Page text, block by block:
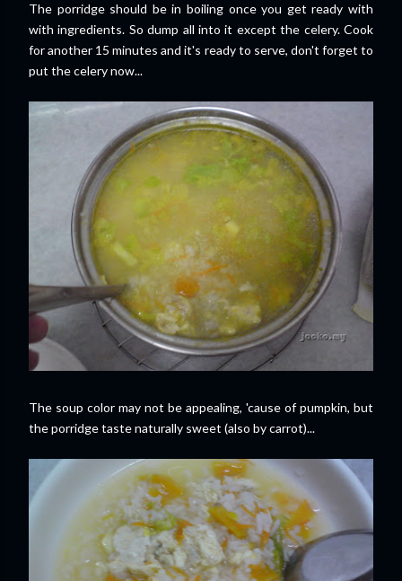
The porridge should be in boiling once you get ready with
with ingredients. So dump all into it except the celery. Cook
for another 15 minutes and it's ready to serve, don't forget to
put the celery now...
The soup color may not be appealing, 'cause of pumpkin, but
the porridge taste naturally sweet (also by carrot)...